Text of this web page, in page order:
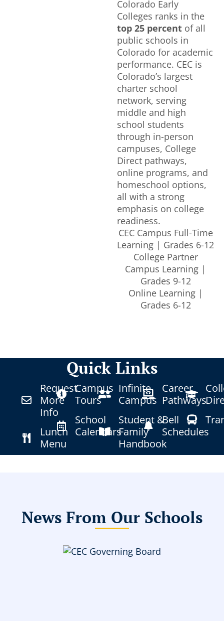
Colorado Early
Colleges ranks in the
top 25 percent of all
public schools in
Colorado for academic
performance. CEC is
Colorado’s largest
charter school
network, serving
middle and high
school students
through in-person
campuses, College
Direct pathways,
online programs, and
homeschool options,
all with a strong
emphasis on college
readiness.
CEC Campus Full-Time
Learning | Grades 6-12
College Partner
Campus Learning |
Grades 9-12
Online Learning |
Grades 6-12
Quick Links
Request
More
Info
Lunch
Menu
Campus
Tours
School
Calendars
Infinite
Campus
Student &
Family
Handbook
Career
Pathways
Bell
Schedules
News From Our Schools